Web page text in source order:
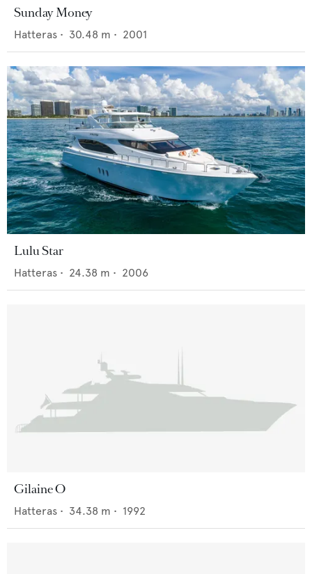
Sunday Money
Hatteras • 30.48 m • 2001
Lulu Star
Hatteras • 24.38 m • 2006
Gilaine O
Hatteras • 34.38 m • 1992